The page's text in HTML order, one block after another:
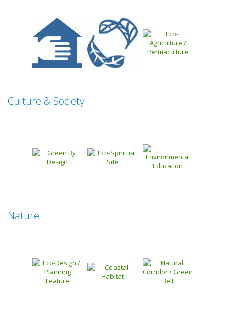
Culture & Society
Nature